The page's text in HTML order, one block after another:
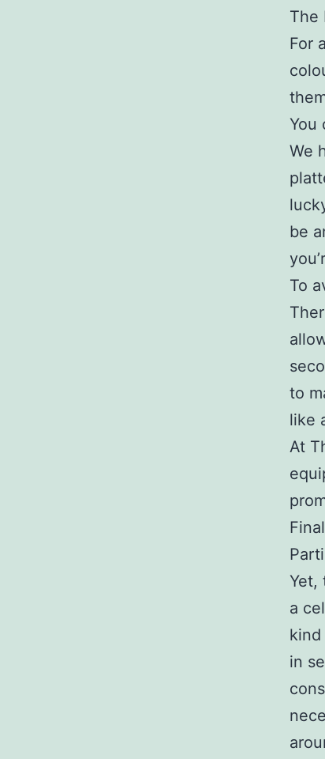
The
For
You
We
be
To
to
like
At
Yet,
a
in